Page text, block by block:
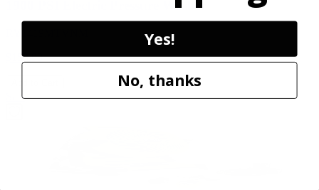
1900 PSI Electric Pressure Washer
$159.99
Sale
Yes!
No, thanks